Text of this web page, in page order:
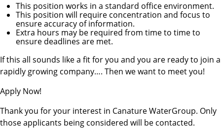
This position works in a standard office environment.
This position will require concentration and focus to
ensure accuracy of information.
Extra hours may be required from time to time to
ensure deadlines are met.
If this all sounds like a fit for you and you are ready to join a
rapidly growing company…. Then we want to meet you!
Apply Now!
Thank you for your interest in Canature WaterGroup. Only
those applicants being considered will be contacted.